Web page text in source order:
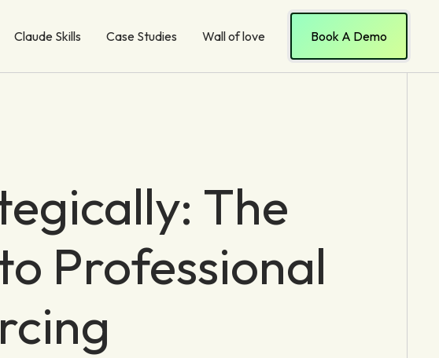
Claude Skills Case Studies Wall of love Book A Demo
The
Professional